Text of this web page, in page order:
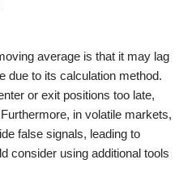
average is that it may lag
due to its calculation method.
or exit positions too late,
in volatile markets,
false signals, leading to
consider using additional tools